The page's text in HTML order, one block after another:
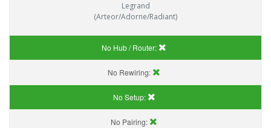
Legrand
(Arteor/Adorne/Radiant)
No Hub / Router:
No Rewiring:
No Setup:
No Pairing: